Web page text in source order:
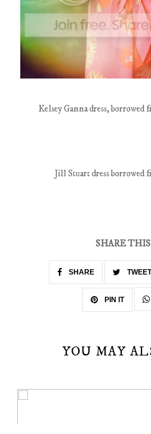
Kelsey Ganna dress, borrowed
Jill Stuart dress borrowed
SHARE THIS
SHARE TWEET
PIN IT
YOU MAY